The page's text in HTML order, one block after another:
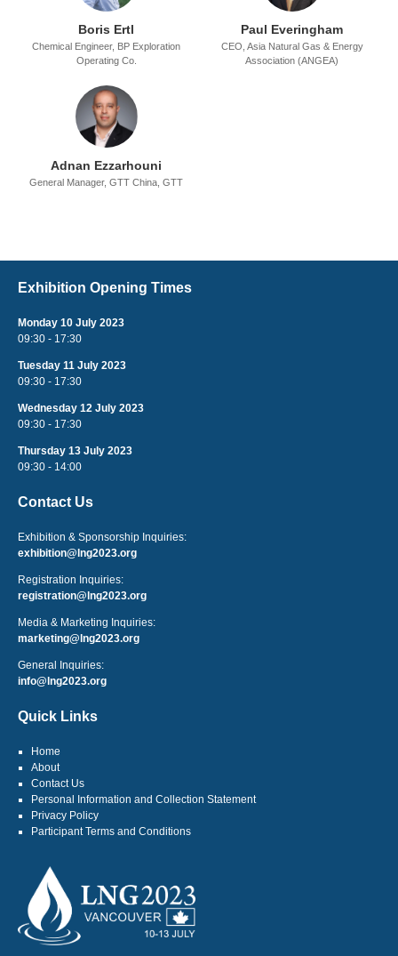
Boris Ertl
Chemical Engineer, BP Exploration
Operating Co.
Paul Everingham
CEO, Asia Natural Gas & Energy
Association (ANGEA)
Adnan Ezzarhouni
General Manager, GTT China, GTT
Exhibition Opening Times
Monday 10 July 2023
09:30 - 17:30
Tuesday 11 July 2023
09:30 - 17:30
Wednesday 12 July 2023
09:30 - 17:30
Thursday 13 July 2023
09:30 - 14:00
Contact Us
Exhibition & Sponsorship Inquiries:
exhibition@lng2023.org
Registration Inquiries:
registration@lng2023.org
Media & Marketing Inquiries:
marketing@lng2023.org
General Inquiries:
info@lng2023.org
Quick Links
Home
About
Contact Us
Personal Information and Collection Statement
Privacy Policy
Participant Terms and Conditions